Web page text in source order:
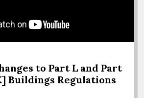
to Part L and Part
Buildings Regulations